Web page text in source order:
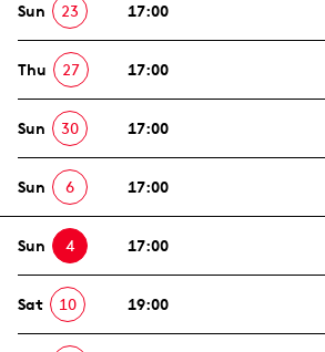
Sun 23 17:00
Thu 27 17:00
Sun 30 17:00
Sun 6 17:00
Sun 4 17:00
Sat 10 19:00